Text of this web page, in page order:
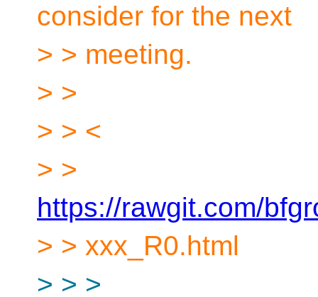
consider for the next
> > meeting.
> >
> > <
> >
https://rawgit.com/
> > xxx_R0.html
> > >